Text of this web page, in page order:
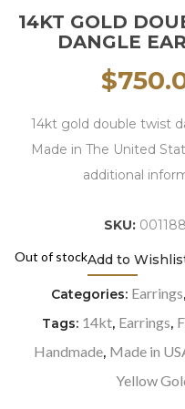
14KT GOLD
DANGLE
$
14kt gold double twist
Made in The United
additional
SKU:
Out of stockAdd to
Categories: Earrings,
Tags: 14kt, Earrings,
Handmade, Made in
Yellow